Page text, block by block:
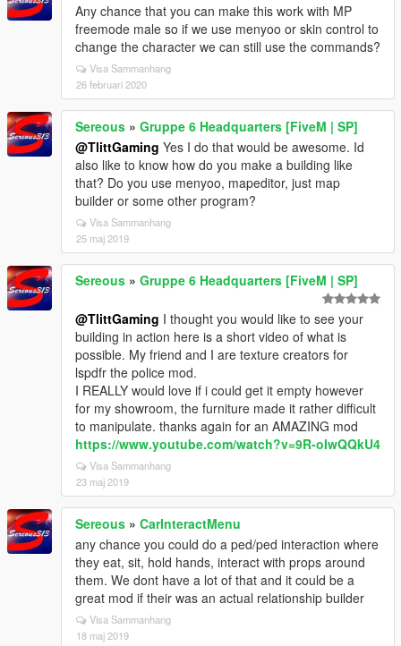
Any chance that you can make this work with MP
freemode male so if we use menyoo or skin control to
change the character we can still use the commands?
Visa Sammanhang
26 februari 2020
Sereous » Gruppe 6 Headquarters [FiveM | SP]
@TlittGaming Yes I do that would be awesome. Id
also like to know how do you make a building like
that? Do you use menyoo, mapeditor, just map
builder or some other program?
Visa Sammanhang
25 maj 2019
Sereous » Gruppe 6 Headquarters [FiveM | SP]
@TlittGaming I thought you would like to see your
building in action here is a short video of what is
possible. My friend and I are texture creators for
lspdfr the police mod.
I REALLY would love if i could get it empty however
for my showroom, the furniture made it rather difficult
to manipulate. thanks again for an AMAZING mod
https://www.youtube.com/watch?v=9R-oIwQQkU4
Visa Sammanhang
23 maj 2019
Sereous » CarInteractMenu
any chance you could do a ped/ped interaction where
they eat, sit, hold hands, interact with props around
them. We dont have a lot of that and it could be a
great mod if their was an actual relationship builder
Visa Sammanhang
18 maj 2019